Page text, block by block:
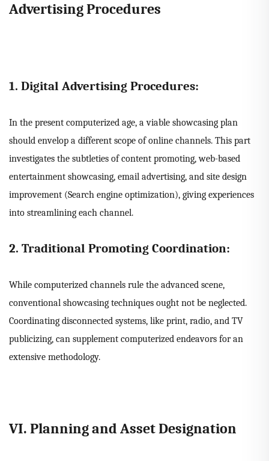
Advertising Procedures
1. Digital Advertising Procedures:
In the present computerized age, a viable showcasing plan
should envelop a different scope of online channels. This part
investigates the subtleties of content promoting, web-based
entertainment showcasing, email advertising, and site design
improvement (Search engine optimization), giving experiences
into streamlining each channel.
2. Traditional Promoting Coordination:
While computerized channels rule the advanced scene,
conventional showcasing techniques ought not be neglected.
Coordinating disconnected systems, like print, radio, and TV
publicizing, can supplement computerized endeavors for an
extensive methodology.
VI. Planning and Asset Designation